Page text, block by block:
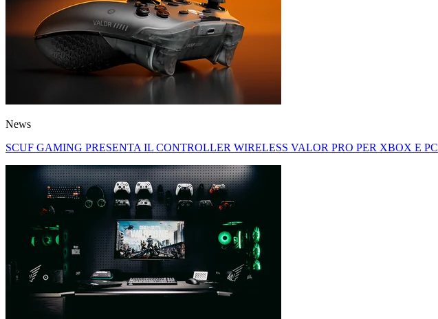
News
SCUF GAMING PRESENTA IL CONTROLLER WIRELESS VALOR PRO PER XBOX E PC